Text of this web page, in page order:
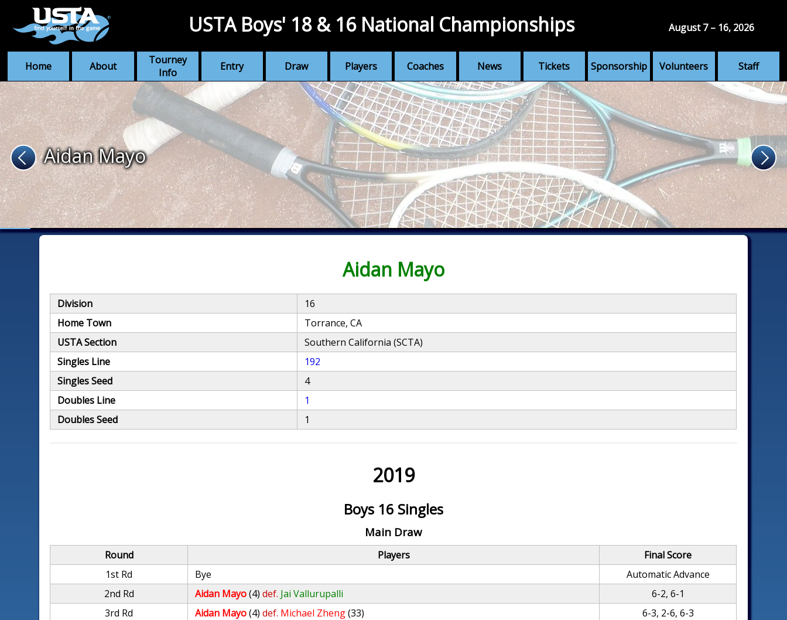
Home About
Tourney
Info
Entry Draw Players Coaches News Tickets Sponsorship Volunteers Staff
USTA Boys' 18 & 16 National Championships August 7 – 16, 2026
Aidan Mayo
Aidan Mayo
Division
16
Home Town
Torrance, CA
USTA Section
Southern California (SCTA)
Singles Line
192
Singles Seed
4
Doubles Line
1
Doubles Seed
1
2019
Boys 16 Singles
Main Draw
Round Players
Final Score
1st Rd
Bye
Automatic Advance
2nd Rd
Aidan Mayo(4) def. Jai Vallurupalli
6-2, 6-1
3rd Rd
Aidan Mayo(4) def. Michael Zheng(33)
6-3, 2-6, 6-3